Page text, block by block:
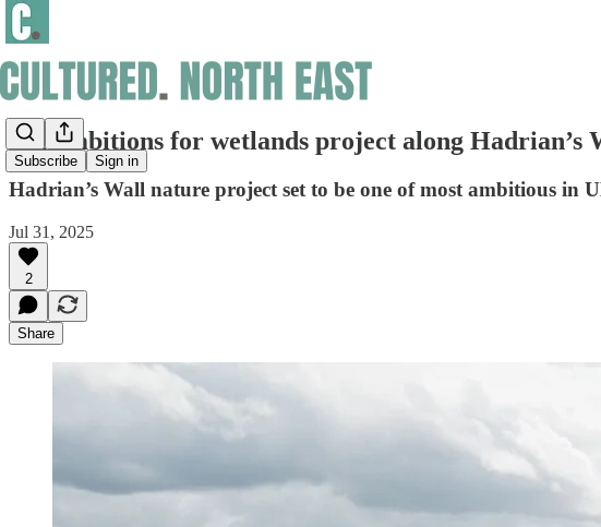
Subscribe Sign in
Big ambitions for wetlands project along Hadrian’s
Hadrian’s Wall nature project set to be one of most ambitious in
Jul 31, 2025
2
Share